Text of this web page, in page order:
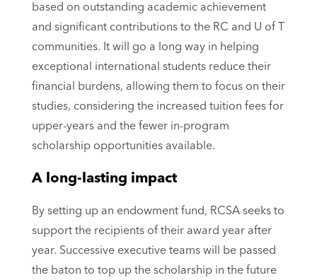
based on outstanding academic achievement
and significant contributions to the RC and U of T
communities. It will go a long way in helping
exceptional international students reduce their
financial burdens, allowing them to focus on their
studies, considering the increased tuition fees for
upper-years and the fewer in-program
scholarship opportunities available.
A long-lasting impact
By setting up an endowment fund, RCSA seeks to
support the recipients of their award year after
year. Successive executive teams will be passed
the baton to top up the scholarship in the future